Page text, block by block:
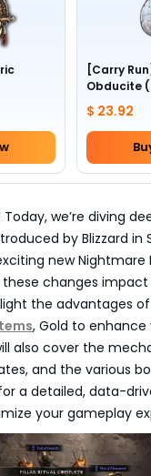
[Carry
Obducite
by yourself)
$ 23.92
Today, we’re diving
by Blizzard in
new Nightmare
these changes
the advantages
, Gold to
also cover the
and the various
a detailed, data-
your gameplay